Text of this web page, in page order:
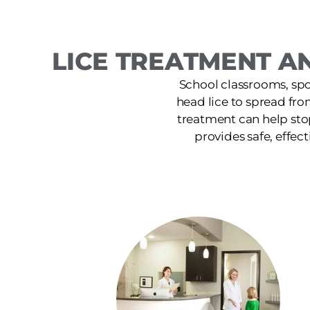
LICE TREATMENT
School classrooms,
head lice to spread
treatment can help
provides safe,